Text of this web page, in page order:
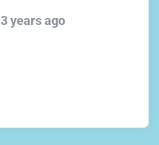
3 years ago